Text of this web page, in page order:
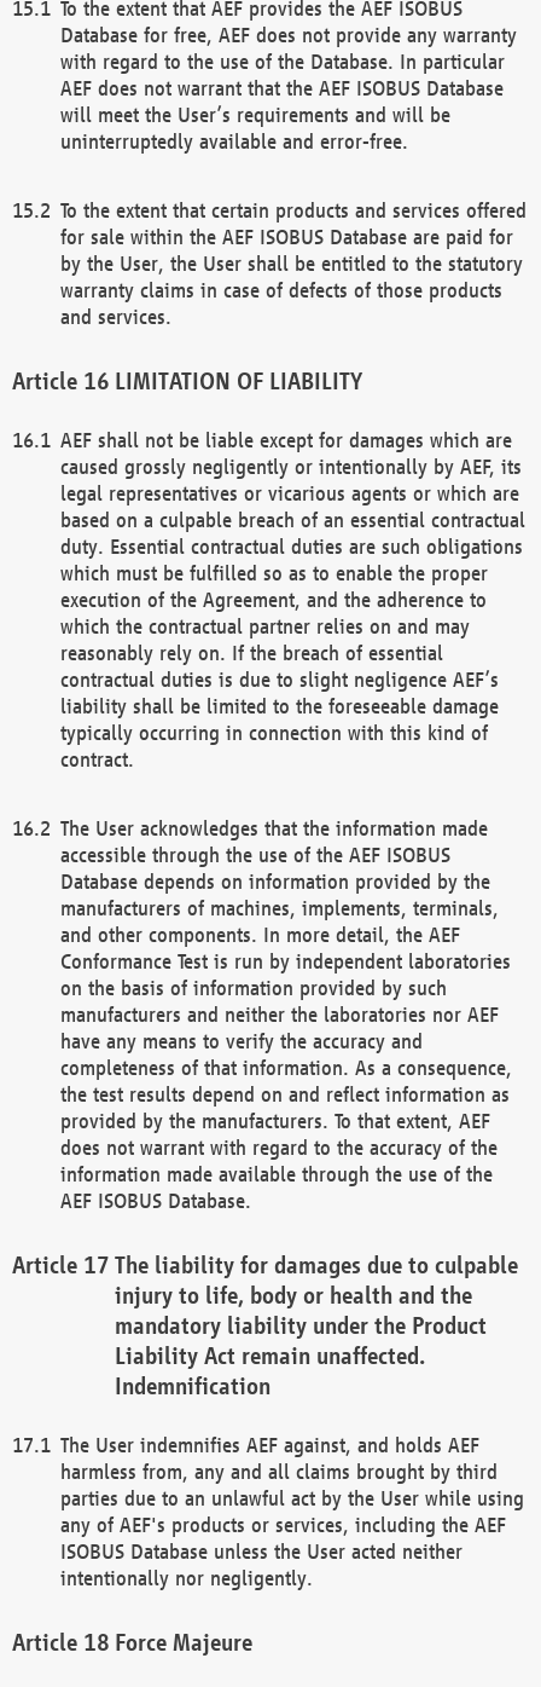
To the extent that AEF provides the AEF ISOBUS
Database for free, AEF does not provide any warranty
with regard to the use of the Database. In particular
AEF does not warrant that the AEF ISOBUS Database
will meet the User’s requirements and will be
uninterruptedly available and error-free.
To the extent that certain products and services offered
for sale within the AEF ISOBUS Database are paid for
by the User, the User shall be entitled to the statutory
warranty claims in case of defects of those products
and services.
LIMITATION OF LIABILITY
AEF shall not be liable except for damages which are
caused grossly negligently or intentionally by AEF, its
legal representatives or vicarious agents or which are
based on a culpable breach of an essential contractual
duty. Essential contractual duties are such obligations
which must be fulfilled so as to enable the proper
execution of the Agreement, and the adherence to
which the contractual partner relies on and may
reasonably rely on. If the breach of essential
contractual duties is due to slight negligence AEF’s
liability shall be limited to the foreseeable damage
typically occurring in connection with this kind of
contract.
The User acknowledges that the information made
accessible through the use of the AEF ISOBUS
Database depends on information provided by the
manufacturers of machines, implements, terminals,
and other components. In more detail, the AEF
Conformance Test is run by independent laboratories
on the basis of information provided by such
manufacturers and neither the laboratories nor AEF
have any means to verify the accuracy and
completeness of that information. As a consequence,
the test results depend on and reflect information as
provided by the manufacturers. To that extent, AEF
does not warrant with regard to the accuracy of the
information made available through the use of the
AEF ISOBUS Database.
The liability for damages due to culpable
injury to life, body or health and the
mandatory liability under the Product
Liability Act remain unaffected.
Indemnification
The User indemnifies AEF against, and holds AEF
harmless from, any and all claims brought by third
parties due to an unlawful act by the User while using
any of AEF's products or services, including the AEF
ISOBUS Database unless the User acted neither
intentionally nor negligently.
Force Majeure